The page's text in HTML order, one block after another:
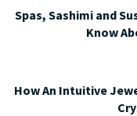
Spas, Sashimi and
Know
How An Intuitive